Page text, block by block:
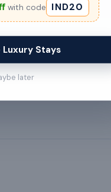
with code IND20
Luxury Stays
later